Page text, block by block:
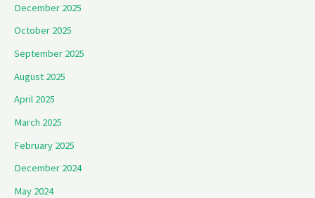
December 2025
October 2025
September 2025
August 2025
April 2025
March 2025
February 2025
December 2024
May 2024